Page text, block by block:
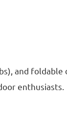
and foldable
enthusiasts.